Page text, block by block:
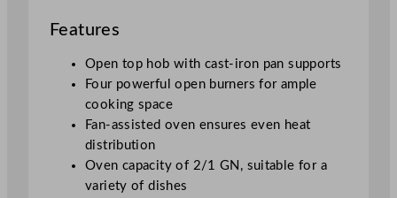
eFeatures
Open top hob with cast-iron pan supports
Four powerful open burners for ample
cooking space
Fan-assisted oven ensures even heat
distribution
Oven capacity of 2/1 GN, suitable for a
variety of dishes